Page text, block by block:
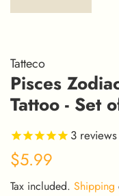
Tatteco
Pisces
Tattoo - Set
3 reviews
Regular
$5.99
Tax included. Shipping